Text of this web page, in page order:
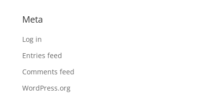
Meta
Log in
Entries feed
Comments feed
WordPress.org